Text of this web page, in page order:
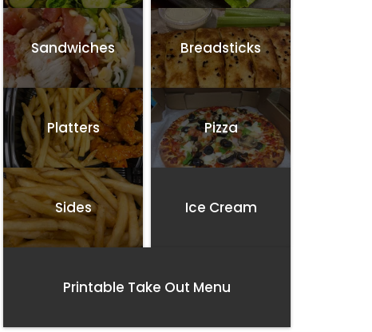
Sandwiches Breadsticks
Platters Pizza
Sides Ice Cream
Printable Take Out Menu